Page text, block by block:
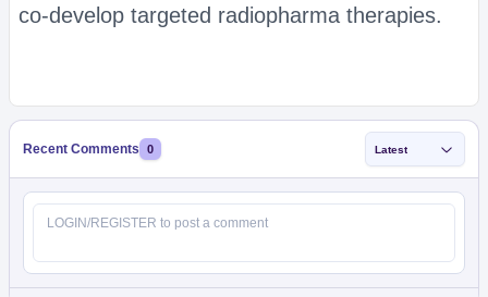
co-develop targeted radiopharma therapies.
Recent Comments 0 Latest